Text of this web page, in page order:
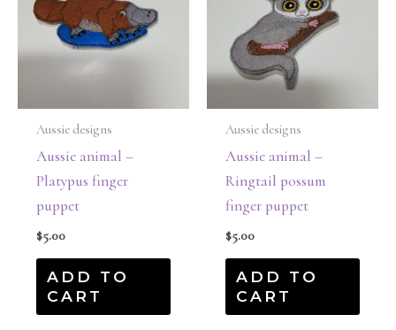
Aussie designs
Aussie animal –
Platypus finger
puppet
$5.00
ADD TO
CART
Aussie designs
Aussie animal –
Ringtail possum
finger puppet
$5.00
ADD TO
CART